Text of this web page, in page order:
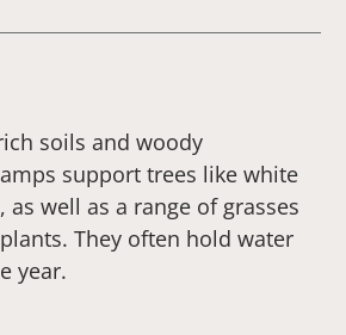
soils and woody
support trees like white
as well as a range of grasses
They often hold water
year.